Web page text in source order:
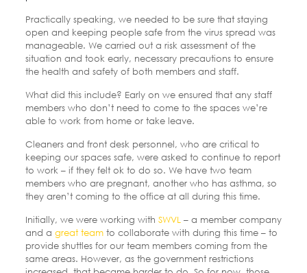
Practically speaking, we needed to be sure that staying
open and keeping people safe from the virus spread was
manageable. We carried out a risk assessment of the
situation and took early, necessary precautions to ensure
the health and safety of both members and staff.
What did this include? Early on we ensured that any staff
members who don’t need to come to the spaces we’re
able to work from home or take leave.
Cleaners and front desk personnel, who are critical to
keeping our spaces safe, were asked to continue to report
to work – if they felt ok to do so. We have two team
members who are pregnant, another who has asthma, so
they aren’t coming to the office at all during this time.
Initially, we were working with SWVL – a member company
and a great teamto collaborate with during this time – to
provide shuttles for our team members coming from the
same areas. However, as the government restrictions